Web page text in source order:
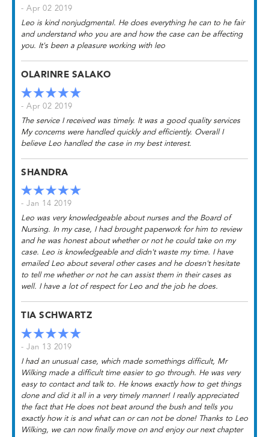
- Apr 02 2019
Leo is kind nonjudgmental. He does everything he can to he fair
and understand who you are and how the case can be affecting
you. It's been a pleasure working with leo
OLARINRE SALAKO
- Apr 02 2019
The service I received was timely. It was a good quality services
My concerns were handled quickly and efficiently. Overall I
believe Leo handled the case in my best interest.
SHANDRA
- Jan 14 2019
Leo was very knowledgeable about nurses and the Board of
Nursing. In my case, I had brought paperwork for him to review
and he was honest about whether or not he could take on my
case. Leo is knowledgeable and didn't waste my time. I have
emailed Leo about several other cases and he doesn't hesitate
to tell me whether or not he can assist them in their cases as
well. I have a lot of respect for Leo and the job he does.
TIA SCHWARTZ
- Jan 13 2019
I had an unusual case, which made somethings difficult, Mr
Wilking made a difficult time easier to go through. He was very
easy to contact and talk to. He knows exactly how to get things
done and did it all in a very timely manner! I really appreciated
the fact that He does not beat around the bush and tells you
exactly how it is and what can or can not be done! Thanks to Leo
Wilking, we can now finally move on and enjoy our next chapter